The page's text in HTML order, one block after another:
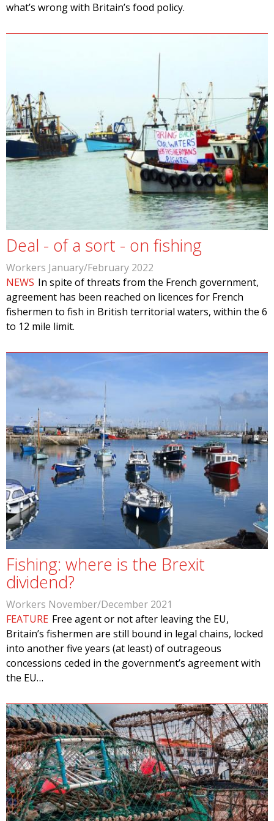
what’s wrong with Britain’s food policy.
Deal - of a sort - on fishing
Workers January/February 2022
NEWS In spite of threats from the French government,
agreement has been reached on licences for French
fishermen to fish in British territorial waters, within the 6
to 12 mile limit.
Fishing: where is the Brexit
dividend?
Workers November/December 2021
FEATURE Free agent or not after leaving the EU,
Britain’s fishermen are still bound in legal chains, locked
into another five years (at least) of outrageous
concessions ceded in the government’s agreement with
the EU…